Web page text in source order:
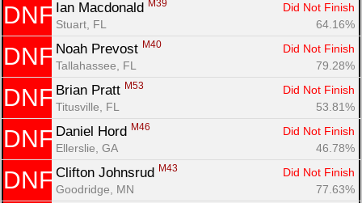
DNF Ian Macdonald M39
Did Not Finish
Stuart, FL
64.16%
DNF Noah Prevost M40
Did Not Finish
Tallahassee, FL
79.28%
DNF Brian Pratt M53
Did Not Finish
Titusville, FL
53.81%
DNF Daniel Hord M46
Did Not Finish
Ellerslie, GA
46.78%
DNF Clifton Johnsrud M43
Did Not Finish
Goodridge, MN
77.63%